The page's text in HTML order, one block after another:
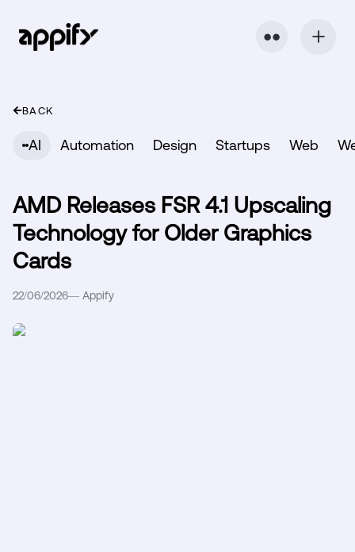
⬤ ⬤
BACK
AI Automation Design Startups Web
AMD Releases FSR 4.1 Upscaling
Technology for Older Graphics
Cards
22/06/2026— Appify